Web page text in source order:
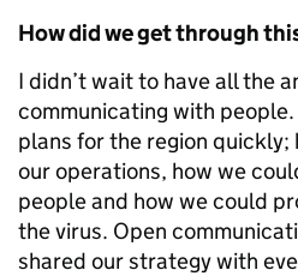
How did we get through
I didn’t wait to have all the
communicating with
plans for the region
our operations, how we
people and how we could
the virus. Open
shared our strategy with